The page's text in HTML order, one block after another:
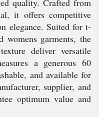
quality. Crafted from
it offers competitive
elegance. Suited for t-
womens garments, the
deliver versatile
a generous 60
and available for
supplier, and
optimum value and